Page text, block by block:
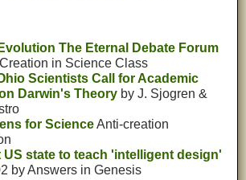
The Eternal Debate Forum
in Science Class
Scientists Call for Academic
Darwin's Theory by J. Sjogren &
for ScienceAnti-creation
US state to teach 'intelligent design'
by Answers in Genesis